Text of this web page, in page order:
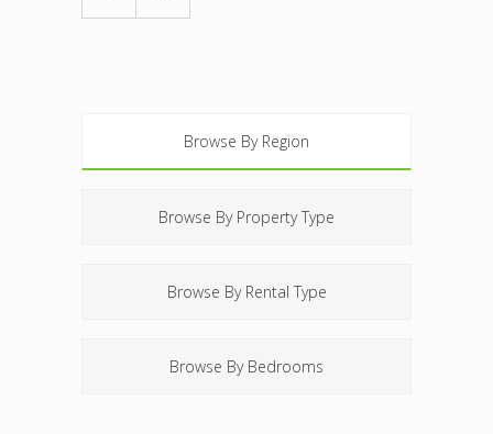
Browse By Region
Browse By Property Type
Browse By Rental Type
Browse By Bedrooms